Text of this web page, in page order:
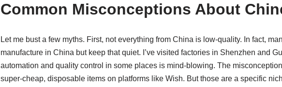
Common Misconceptions About
Let me bust a few myths. First, not everything from China is low-quality. In fact,
manufacture in China but keep that quiet. I’ve visited factories in Shenzhen and
automation and quality control in some places is mind-blowing. The
super-cheap, disposable items on platforms like Wish. But those are a specific